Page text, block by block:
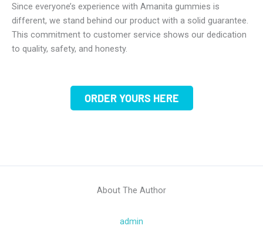
Since everyone’s experience with Amanita gummies is
different, we stand behind our product with a solid guarantee.
This commitment to customer service shows our dedication
to quality, safety, and honesty.
ORDER YOURS HERE
About The Author
admin